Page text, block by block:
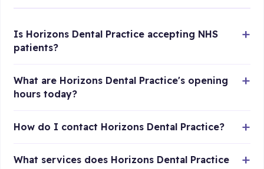
Is Horizons Dental Practice accepting NHS
patients?
What are Horizons Dental Practice's opening
hours today?
How do I contact Horizons Dental Practice?
What services does Horizons Dental Practice